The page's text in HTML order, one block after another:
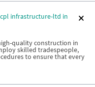
infrastructure-ltd in
quality construction in
skilled tradespeople,
to ensure that every